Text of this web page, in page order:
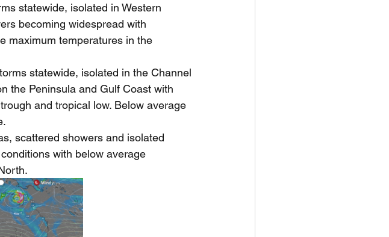
statewide, isolated in Western
becoming widespread with
maximum temperatures in the
statewide, isolated in the Channel
the Peninsula and Gulf Coast with
and tropical low. Below average
scattered showers and isolated
with below average